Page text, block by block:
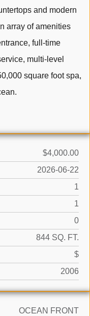
and modern
array of amenities
full-time
multi-level
square foot spa,
$4,000.00
2026-06-22
1
1
0
844 SQ. FT.
$
2006
OCEAN FRONT